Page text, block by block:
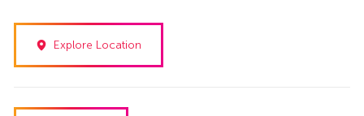
Explore Location